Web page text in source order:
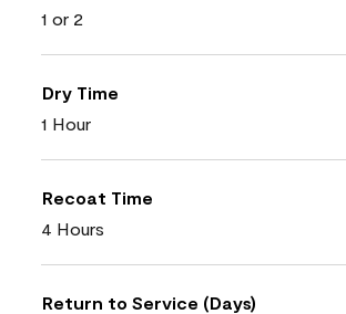
1 or 2
Dry Time
1 Hour
Recoat Time
4 Hours
Return to Service (Days)